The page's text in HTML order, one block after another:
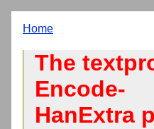
Home
The
Encode-
HanExtra